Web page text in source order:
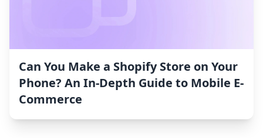
Can You Make a Shopify Store on Your
Phone? An In-Depth Guide to Mobile E-
Commerce